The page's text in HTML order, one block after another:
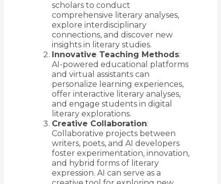
scholars to conduct
comprehensive literary analyses,
explore interdisciplinary
connections, and discover new
insights in literary studies.
Innovative Teaching Methods:
AI-powered educational platforms
and virtual assistants can
personalize learning experiences,
offer interactive literary analyses,
and engage students in digital
literary explorations.
Creative Collaboration:
Collaborative projects between
writers, poets, and AI developers
foster experimentation, innovation,
and hybrid forms of literary
expression. AI can serve as a